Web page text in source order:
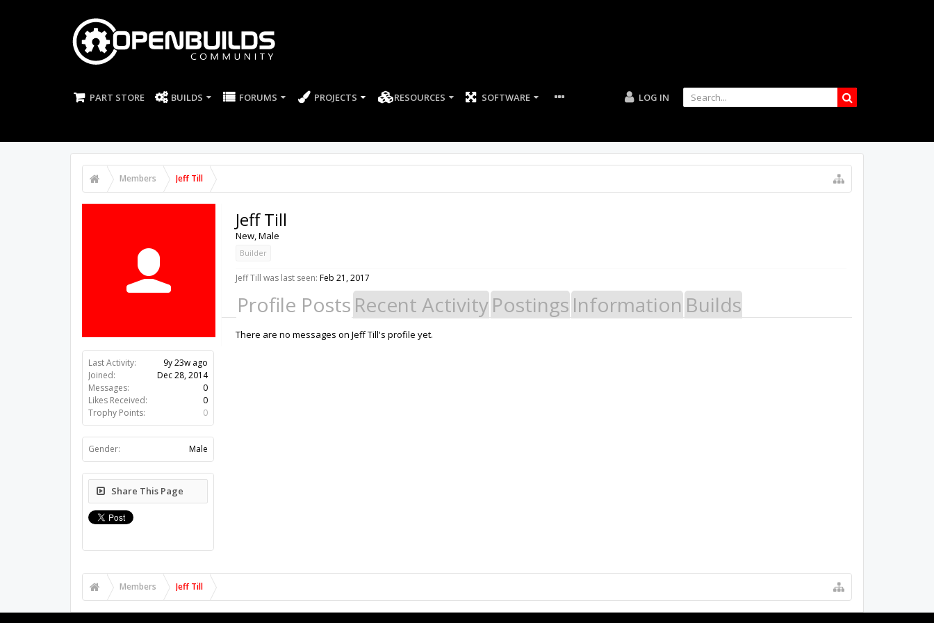
PART STORE BUILDS FORUMS PROJECTS RESOURCES SOFTWARE LOG IN
Members Jeff Till
Last Activity:
9y 23w ago
Joined:
Dec 28, 2014
Messages:
0
Likes Received:
0
Trophy Points:
0
Gender: Male
Share This Page
Jeff Till
New, Male
Builder
Jeff Till was last seen: Feb 21, 2017
Profile Posts Recent ActivityPostings Information Builds
There are no messages on Jeff Till's profile yet.
Members Jeff Till